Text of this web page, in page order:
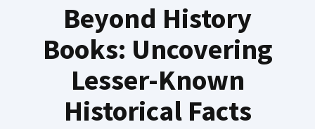
Beyond History
Books: Uncovering
Lesser-Known
Historical Facts